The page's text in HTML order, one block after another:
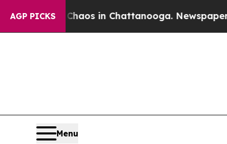
AGP PICKS
Chaos in Chattanooga. Newspaper
Menu